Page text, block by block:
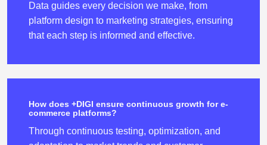
Data guides every decision we make, from
platform design to marketing strategies, ensuring
that each step is informed and effective.
How does +DIGI ensure continuous growth for e-
commerce platforms?
Through continuous testing, optimization, and